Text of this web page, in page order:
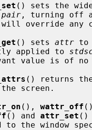
() sets the
pair , turning off
will override any
() sets attr to
applied to
() returns
(), wattr_off
() and attr_set ()
to the window